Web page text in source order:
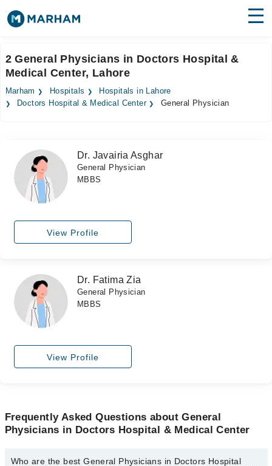
Surgeries
Medicines Labs
Forum
Join as Doctor
2 General Physicians in Doctors Hospital &
Medical Center, Lahore
Marham Hospitals
Hospitals in Lahore
Doctors Hospital & Medical Center
General Physician
Dr. Javairia Asghar
General Physician
MBBS
View Profile
Dr. Fatima Zia
General Physician
MBBS
View Profile
Frequently Asked Questions about General
Physicians in Doctors Hospital & Medical Center
Who are the best General Physicians in Doctors Hospital